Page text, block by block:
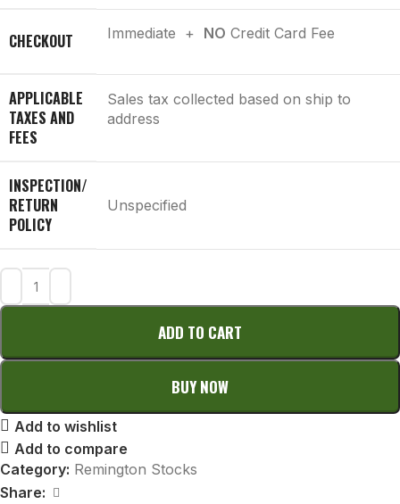
CHECKOUT Immediate + NO Credit Card Fee
APPLICABLE
TAXES AND
FEES
Sales tax collected based on ship to
address
INSPECTION/
RETURN
POLICY
Unspecified
ADD TO CART
BUY NOW
Add to wishlist
Add to compare
Category: Remington Stocks
Share: